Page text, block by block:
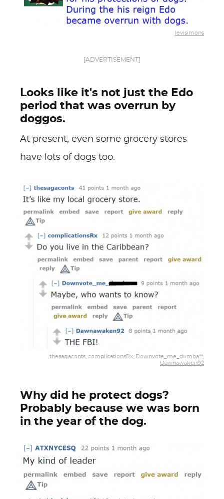
levisimons
[ADVERTISEMENT]
Looks like it's not just the Edo
period that was overrun by
doggos.
At present, even some grocery stores
have lots of dogs too.
thesagaconts, complicationsRx, Downvote_me_dumba**,
Dawnawaken92
Why did he protect dogs?
Probably because we was born
in the year of the dog.